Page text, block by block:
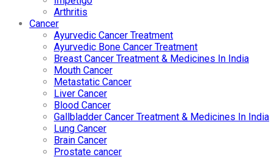
Arthritis
Cancer
Ayurvedic Cancer Treatment
Ayurvedic Bone Cancer Treatment
Breast Cancer Treatment & Medicines In India
Mouth Cancer
Metastatic Cancer
Liver Cancer
Blood Cancer
Gallbladder Cancer Treatment & Medicines In India
Lung Cancer
Brain Cancer
Prostate cancer